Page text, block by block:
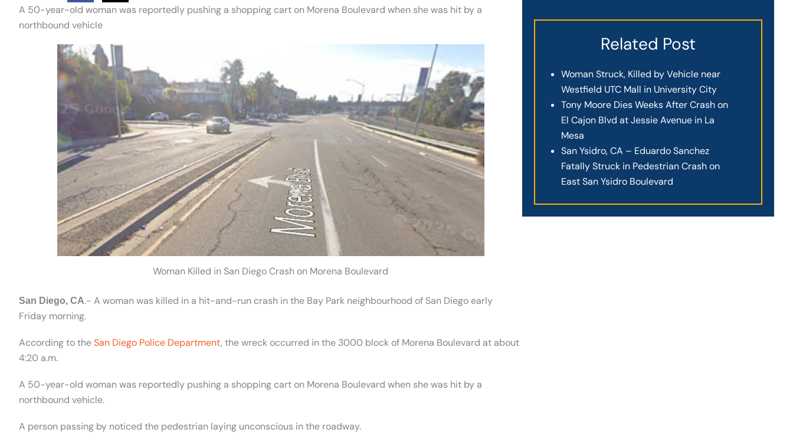
A 50-year-old woman was reportedly pushing a shopping cart on Morena Boulevard when she was hit by a
northbound vehicle
Woman Killed in San Diego Crash on Morena Boulevard
San Diego, CA.- A woman was killed in a hit-and-run crash in the Bay Park neighbourhood of San Diego early
Friday morning.
According to theSan Diego Police Department, the wreck occurred in the 3000 block of Morena Boulevard at about
4:20 a.m.
A 50-year-old woman was reportedly pushing a shopping cart on Morena Boulevard when she was hit by a
northbound vehicle.
A person passing by noticed the pedestrian laying unconscious in the roadway.
Related Post
Woman Struck, Killed by Vehicle near
Westfield UTC Mall in University City
Tony Moore Dies Weeks After Crash on
El Cajon Blvd at Jessie Avenue in La
Mesa
San Ysidro, CA – Eduardo Sanchez
Fatally Struck in Pedestrian Crash on
East San Ysidro Boulevard